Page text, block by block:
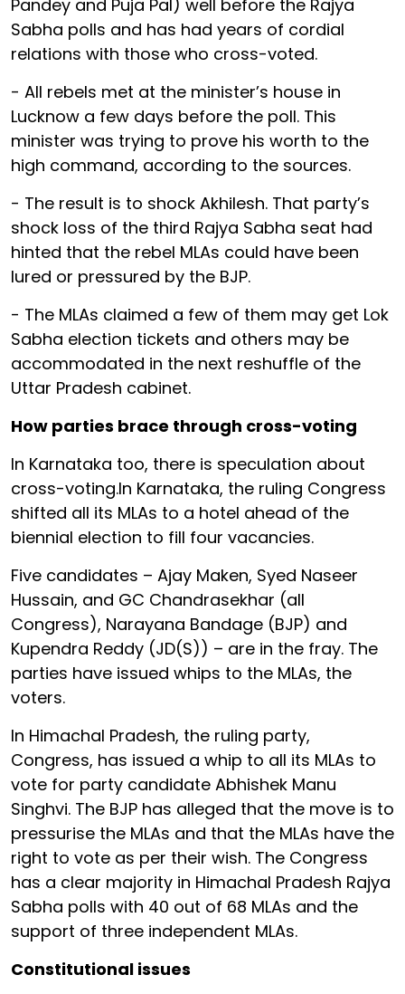
Pandey and Puja Pal) well before the Rajya
Sabha polls and has had years of cordial
relations with those who cross-voted.
- All rebels met at the minister’s house in
Lucknow a few days before the poll. This
minister was trying to prove his worth to the
high command, according to the sources.
- The result is to shock Akhilesh. That party’s
shock loss of the third Rajya Sabha seat had
hinted that the rebel MLAs could have been
lured or pressured by the BJP.
- The MLAs claimed a few of them may get Lok
Sabha election tickets and others may be
accommodated in the next reshuffle of the
Uttar Pradesh cabinet.
How parties brace through cross-voting
In Karnataka too, there is speculation about
cross-voting.In Karnataka, the ruling Congress
shifted all its MLAs to a hotel ahead of the
biennial election to fill four vacancies.
Five candidates – Ajay Maken, Syed Naseer
Hussain, and GC Chandrasekhar (all
Congress), Narayana Bandage (BJP) and
Kupendra Reddy (JD(S)) – are in the fray. The
parties have issued whips to the MLAs, the
voters.
In Himachal Pradesh, the ruling party,
Congress, has issued a whip to all its MLAs to
vote for party candidate Abhishek Manu
Singhvi. The BJP has alleged that the move is to
pressurise the MLAs and that the MLAs have the
right to vote as per their wish. The Congress
has a clear majority in Himachal Pradesh Rajya
Sabha polls with 40 out of 68 MLAs and the
support of three independent MLAs.
Constitutional issues